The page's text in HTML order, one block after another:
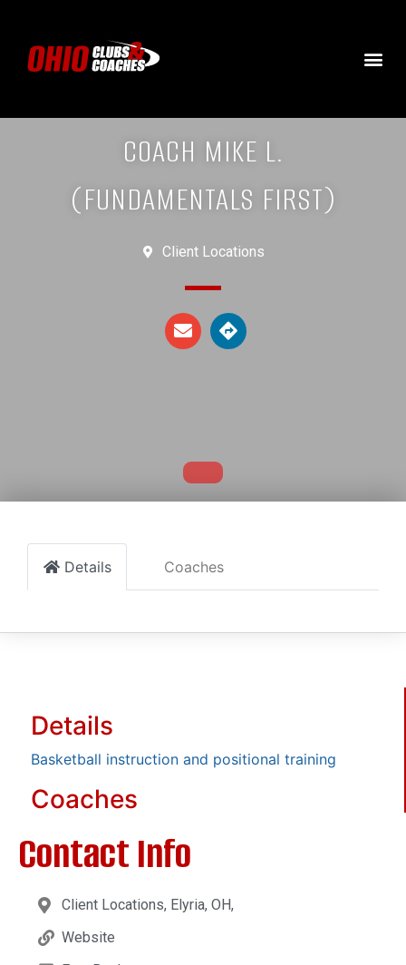
COACH MIKE L.
(FUNDAMENTALS FIRST)
Client Locations
Details Coaches
Details
Basketball instruction and positional training
Coaches
Contact Info
Client Locations, Elyria, OH,
Website